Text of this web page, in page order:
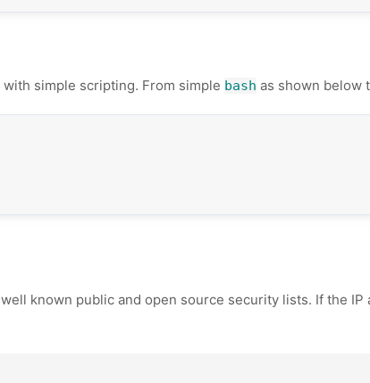
simple scripting. From simple bash as shown below
known public and open source security lists. If the